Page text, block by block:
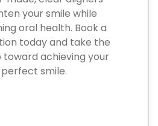
your smile while
oral health. Book a
today and take the
achieving your
perfect smile.